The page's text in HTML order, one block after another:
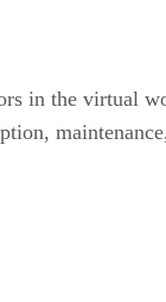
in the virtual